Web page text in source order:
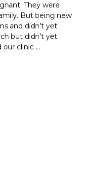
They were
But being new
and didn’t yet
but didn’t yet
our clinic …